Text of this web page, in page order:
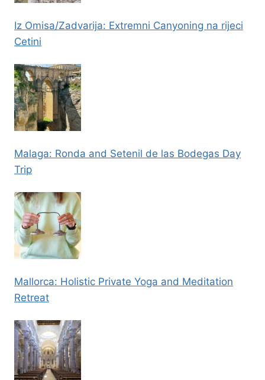
Iz Omisa/Zadvarija: Extremni Canyoning na rijeci
Cetini
Malaga: Ronda and Setenil de las Bodegas Day
Trip
Mallorca: Holistic Private Yoga and Meditation
Retreat